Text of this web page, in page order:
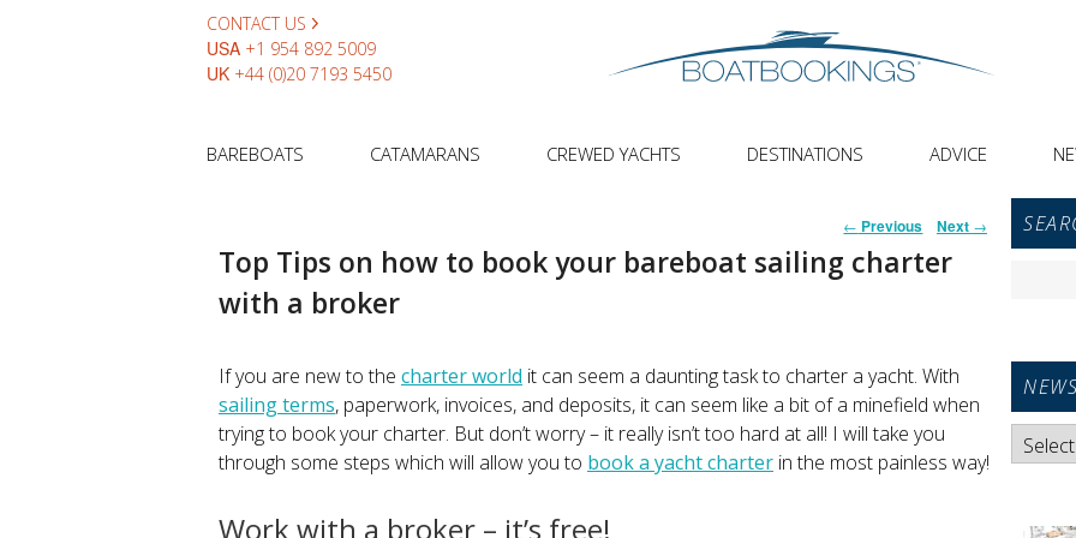
CONTACT US
USA +1 954 892 5009
UK +44 (0)20 7193 5450
BAREBOATS CATAMARANS CREWED YACHTS DESTINATIONS ADVICE
Post
navigation
← Previous Next →
Top Tips on how to book your bareboat sailing charter
with a broker
If you are new to the charter world it can seem a daunting task to charter a yacht. With
sailing terms, paperwork, invoices, and deposits, it can seem like a bit of a minefield when
trying to book your charter. But don’t worry – it really isn’t too hard at all! I will take you
through some steps which will allow you to book a yacht charter in the most painless way!
Work with a broker – it’s free!
News